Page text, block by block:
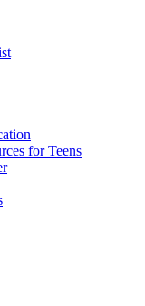
for Teens